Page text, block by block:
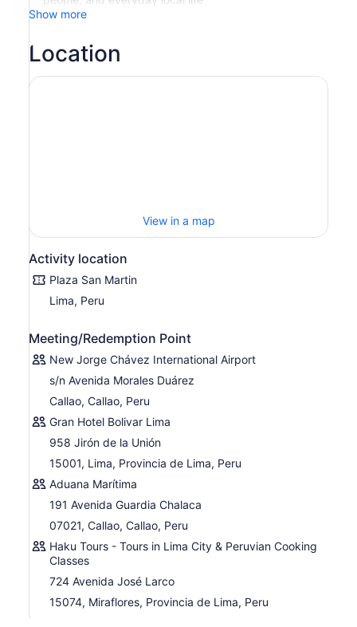
Show more
Location
View in a map
Activity location
Plaza San Martin
Lima, Peru
Meeting/Redemption Point
New Jorge Chávez International Airport
s/n Avenida Morales Duárez
Callao, Callao, Peru
Gran Hotel Bolivar Lima
958 Jirón de la Unión
15001, Lima, Provincia de Lima, Peru
Aduana Marítima
191 Avenida Guardia Chalaca
07021, Callao, Callao, Peru
Haku Tours - Tours in Lima City & Peruvian Cooking
Classes
724 Avenida José Larco
15074, Miraflores, Provincia de Lima, Peru